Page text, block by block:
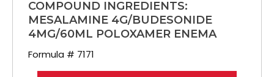
COMPOUND INGREDIENTS:
MESALAMINE 4G/BUDESONIDE
4MG/60ML POLOXAMER ENEMA
Formula # 7171